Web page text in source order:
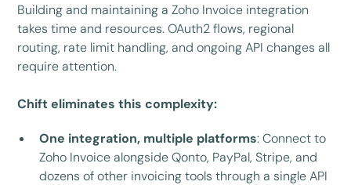
Building and maintaining a Zoho Invoice integration
takes time and resources. OAuth2 flows, regional
routing, rate limit handling, and ongoing API changes all
require attention.
Chift eliminates this complexity:
One integration, multiple platforms: Connect to
Zoho Invoice alongside Qonto, PayPal, Stripe, and
dozens of other invoicing tools through a single API